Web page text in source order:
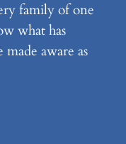
family of one
what has
aware as